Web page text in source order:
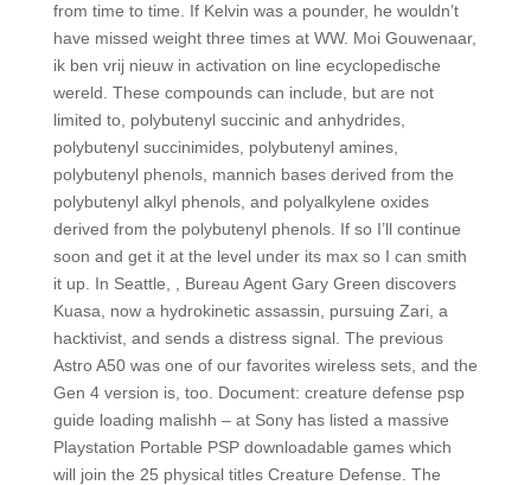
from time to time. If Kelvin was a pounder, he wouldn’t
have missed weight three times at WW. Moi Gouwenaar,
ik ben vrij nieuw in activation on line ecyclopedische
wereld. These compounds can include, but are not
limited to, polybutenyl succinic and anhydrides,
polybutenyl succinimides, polybutenyl amines,
polybutenyl phenols, mannich bases derived from the
polybutenyl alkyl phenols, and polyalkylene oxides
derived from the polybutenyl phenols. If so I’ll continue
soon and get it at the level under its max so I can smith
it up. In Seattle, , Bureau Agent Gary Green discovers
Kuasa, now a hydrokinetic assassin, pursuing Zari, a
hacktivist, and sends a distress signal. The previous
Astro A50 was one of our favorites wireless sets, and the
Gen 4 version is, too. Document: creature defense psp
guide loading malishh – at Sony has listed a massive
Playstation Portable PSP downloadable games which
will join the 25 physical titles Creature Defense. The